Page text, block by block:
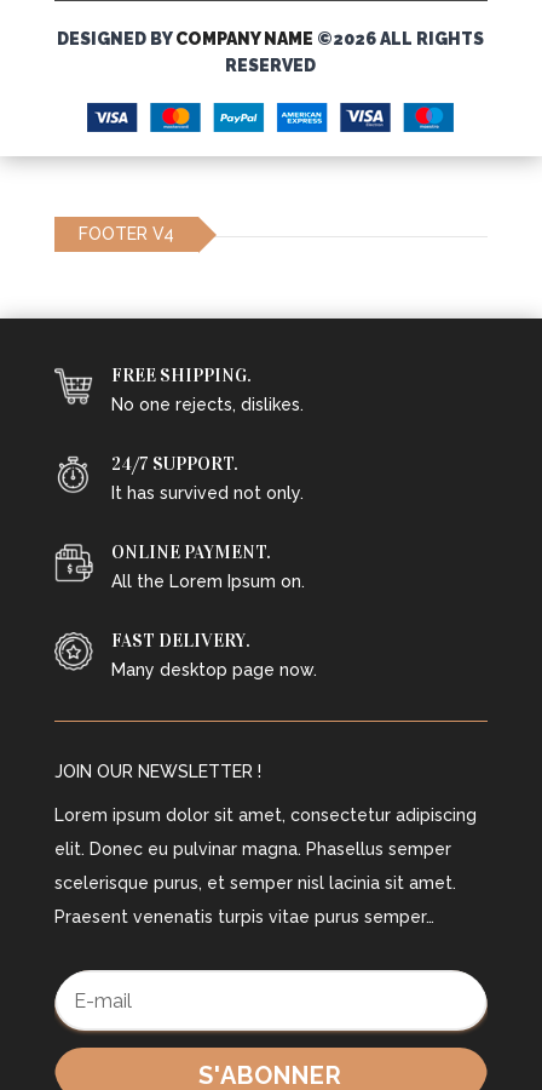
DESIGNED BYCOMPANY NAME ©2026 ALL RIGHTS
RESERVED
FOOTER V4
FREE SHIPPING.
No one rejects, dislikes.
24/7 SUPPORT.
It has survived not only.
ONLINE PAYMENT.
All the Lorem Ipsum on.
FAST DELIVERY.
Many desktop page now.
JOIN OUR NEWSLETTER !
Lorem ipsum dolor sit amet, consectetur adipiscing
elit. Donec eu pulvinar magna. Phasellus semper
scelerisque purus, et semper nisl lacinia sit amet.
Praesent venenatis turpis vitae purus semper…
S'ABONNER